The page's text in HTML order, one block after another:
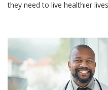
they need to live healthier